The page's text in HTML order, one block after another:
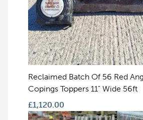
Reclaimed Batch Of 56 Red
Copings Toppers 11" Wide 56ft
£1,120.00